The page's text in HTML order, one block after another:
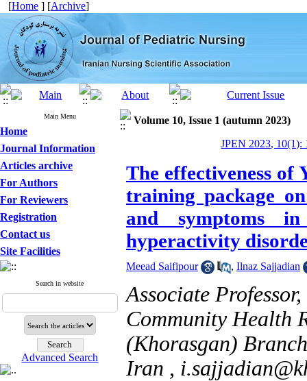
[Home ] [Archive]
Main Menu
Home
Journal Information
Articles archive
For Authors
For Reviewers
Registration
Contact us
Site Facilities
Search in website
Advanced Search
Volume 10, Issue 1 (autumn 2023)
JPEN 2023, 10(1):
The effectiveness of
training package
and symptoms
hyperactivity
Meead Saifipour , Ilnaz Sajjadian
Associate
Community Health
(Khorasgan)
Iran ,